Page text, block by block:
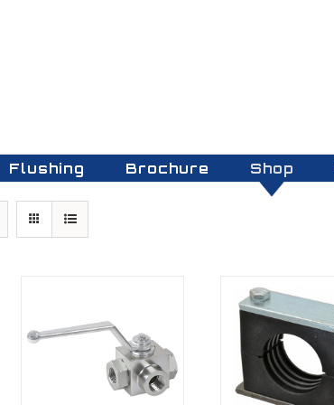
Flushing Brochure Shop